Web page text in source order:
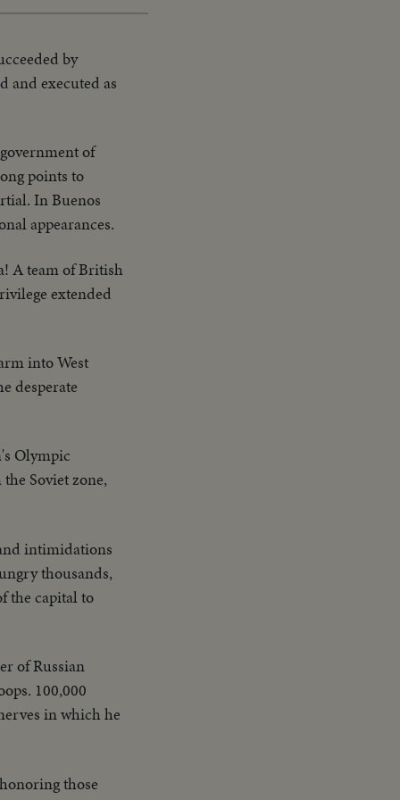
by
and executed as
of
points to
In Buenos
appearances.
A team of British
extended
into West
desperate
Olympic
Soviet zone,
intimidations
thousands,
the capital to
of Russian
100,000
in which he
those